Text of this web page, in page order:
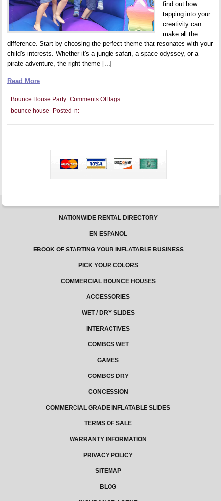
find out how
tapping into your
creativity can
make all the
difference. Start by choosing the perfect theme that resonates with your
child's interests. Whether it's a jungle safari, a space odyssey, or a
pirate adventure, the right theme [...]
Read More
Tags:
Bounce House Party Comments Offon
House
Posted In:
bounce house
NATIONWIDE RENTAL DIRECTORY
EN ESPANOL
EBOOK OF STARTING YOUR INFLATABLE BUSINESS
PICK YOUR COLORS
COMMERCIAL BOUNCE HOUSES
ACCESSORIES
WET / DRY SLIDES
INTERACTIVES
COMBOS WET
GAMES
COMBOS DRY
CONCESSION
COMMERCIAL GRADE INFLATABLE SLIDES
TERMS OF SALE
WARRANTY INFORMATION
PRIVACY POLICY
SITEMAP
BLOG